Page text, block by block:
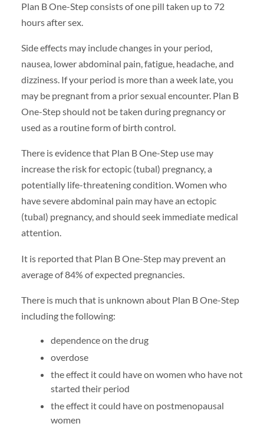
Plan B One-Step consists of one pill taken up to 72
hours after sex.
Side effects may include changes in your period,
nausea, lower abdominal pain, fatigue, headache, and
dizziness. If your period is more than a week late, you
may be pregnant from a prior sexual encounter. Plan B
One-Step should not be taken during pregnancy or
used as a routine form of birth control.
There is evidence that Plan B One-Step use may
increase the risk for ectopic (tubal) pregnancy, a
potentially life-threatening condition. Women who
have severe abdominal pain may have an ectopic
(tubal) pregnancy, and should seek immediate medical
attention.
It is reported that Plan B One-Step may prevent an
average of 84% of expected pregnancies.
There is much that is unknown about Plan B One-Step
including the following:
dependence on the drug
overdose
the effect it could have on women who have not
started their period
the effect it could have on postmenopausal
women